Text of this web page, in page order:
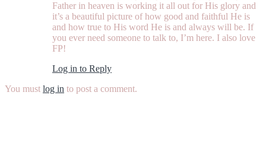
Father in heaven is working it all out for His glory and
it’s a beautiful picture of how good and faithful He is
and how true to His word He is and always will be. If
you ever need someone to talk to, I’m here. I also love
FP!
Log in to Reply
You must log in to post a comment.